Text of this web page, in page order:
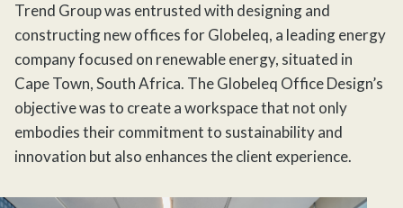
Trend Groupwas entrusted with designing and
constructing new offices for Globeleq, a leading energy
company focused on renewable energy, situated in
Cape Town, South Africa. The Globeleq Office Design’s
objective was to create a workspace that not only
embodies their commitment to sustainability and
innovation but also enhances the client experience.